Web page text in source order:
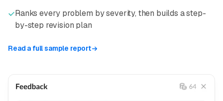
Ranks every problem by severity, then builds a step-
by-step revision plan
Read a full sample report